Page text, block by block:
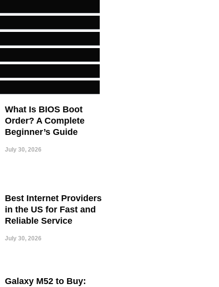
What Is BIOS Boot
Order? A Complete
Beginner’s Guide
July 30, 2026
Best Internet Providers
in the US for Fast and
Reliable Service
July 30, 2026
Galaxy M52 to Buy: